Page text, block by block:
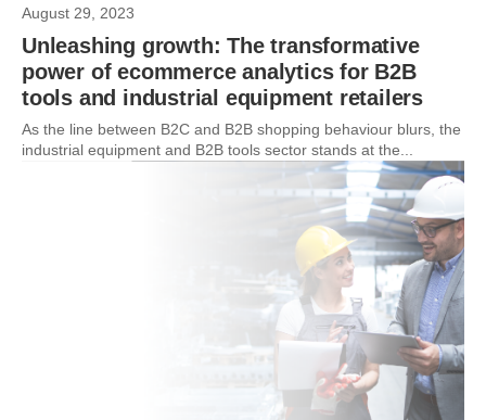
August 29, 2023
Unleashing growth: The transformative
power of ecommerce analytics for B2B
tools and industrial equipment retailers
As the line between B2C and B2B shopping behaviour blurs, the
industrial equipment and B2B tools sector stands at the...